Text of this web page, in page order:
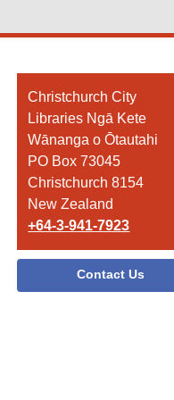
Contact
the
Library
Christchurch City
Libraries Ngā Kete
Wānanga o Ōtautahi
PO Box 73045
Christchurch 8154
New Zealand
+64-3-941-7923
Contact Us